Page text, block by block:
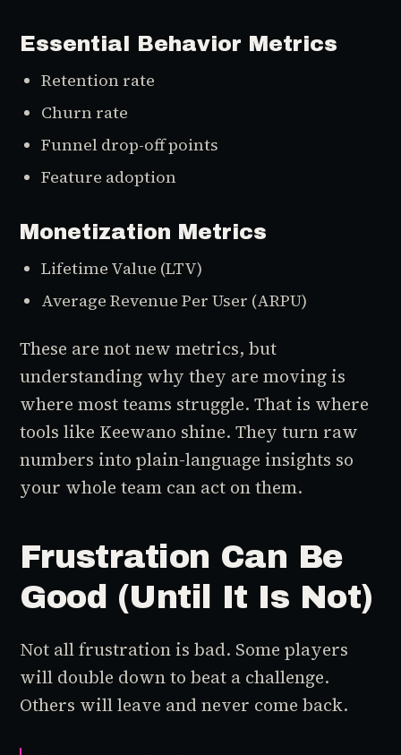
Essential Behavior Metrics
Retention rate
Churn rate
Funnel drop-off points
Feature adoption
Monetization Metrics
Lifetime Value (LTV)
Average Revenue Per User (ARPU)
These are not new metrics, but
understanding why they are moving is
where most teams struggle. That is where
tools like Keewano shine. They turn raw
numbers into plain-language insights so
your whole team can act on them.
Frustration Can Be
Good (Until It Is Not)
Not all frustration is bad. Some players
will double down to beat a challenge.
Others will leave and never come back.